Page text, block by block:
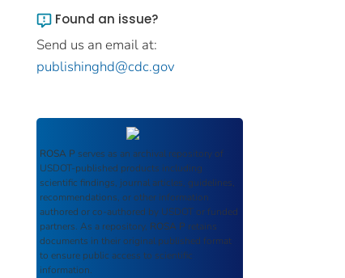
Found an issue?
Send us an email at:
publishinghd@cdc.gov
ROSA P serves as an archival repository of
USDOT-published products including
scientific findings, journal articles, guidelines,
recommendations, or other information
authored or co-authored by USDOT or funded
partners. As a repository, ROSA P retains
documents in their original published format
to ensure public access to scientific
information.